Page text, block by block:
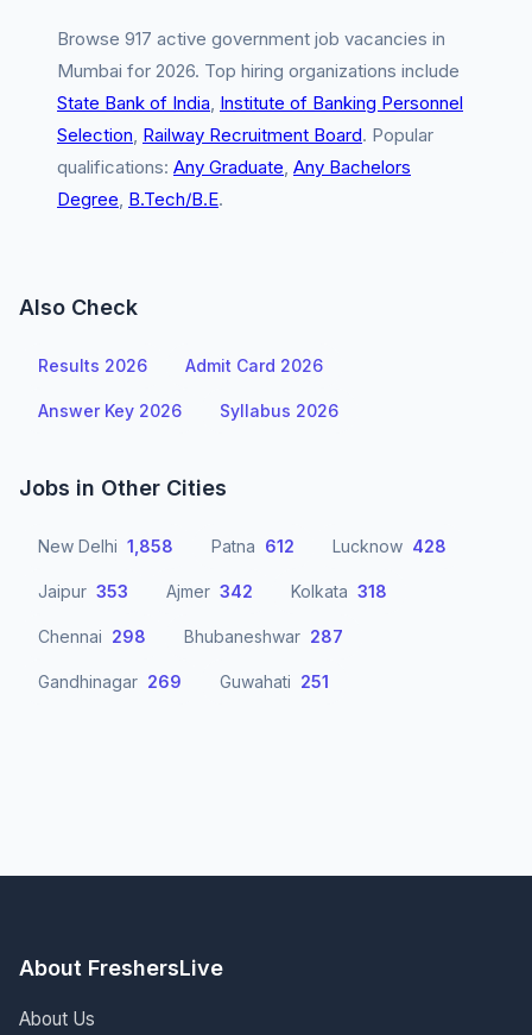
Browse 917 active government job vacancies in
Mumbai for 2026. Top hiring organizations include
State Bank of India, Institute of Banking Personnel
Selection, Railway Recruitment Board. Popular
qualifications: Any Graduate, Any Bachelors
Degree, B.Tech/B.E.
Also Check
Results 2026 Admit Card 2026
Answer Key 2026 Syllabus 2026
Jobs in Other Cities
New Delhi 1,858 Patna 612 Lucknow 428
Jaipur 353 Ajmer 342 Kolkata 318
Chennai 298 Bhubaneshwar 287
Gandhinagar 269 Guwahati 251
About FreshersLive
About Us